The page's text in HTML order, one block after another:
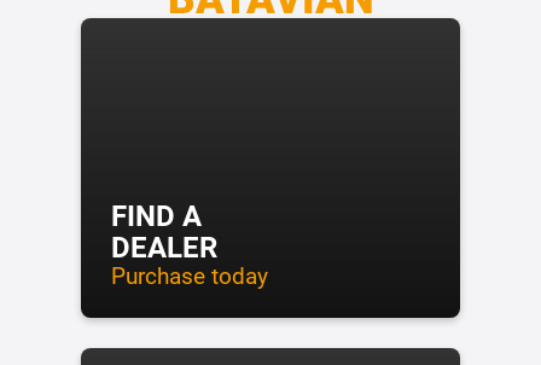
FIND A
DEALER
Purchase today